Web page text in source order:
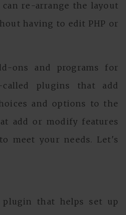
re-arrange the layout
having to edit PHP or
ons and programs for
called plugins that add
and options to the
add or modify features
meet your needs. Let's
plugin that helps set up